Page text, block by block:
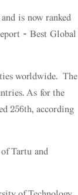
is now ranked
- Best Global
worldwide. The
As for the
256th, according
Tartu and